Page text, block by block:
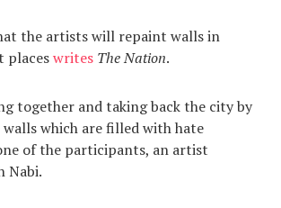
the artists will repaint walls in
placeswrites The Nation.
together and taking back the city by
which are filled with hate
of the participants, an artist
Nabi.